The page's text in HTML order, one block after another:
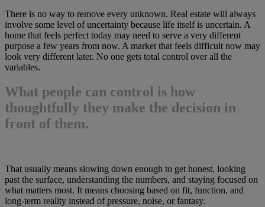
There is no way to remove every unknown. Real estate will always
involve some level of uncertainty because life itself is uncertain. A
home that feels perfect today may need to serve a very different
purpose a few years from now. A market that feels difficult now may
look very different later. No one gets total control over all the
variables.
What people can control is how
thoughtfully they make the decision in
front of them.
That usually means slowing down enough to get honest, looking
past the surface, understanding the numbers, and staying focused on
what matters most. It means choosing based on fit, function, and
long-term reality instead of pressure, noise, or fantasy.